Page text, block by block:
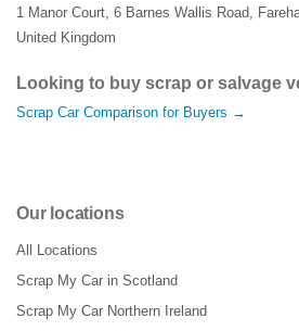
1 Manor Court 6 Barnes Wallis Road
United Kingdom
Looking to buy scrap or salvage
Scrap Car Comparison for Buyers →
Our locations
All Locations
Scrap My Car in Scotland
Scrap My Car Northern Ireland